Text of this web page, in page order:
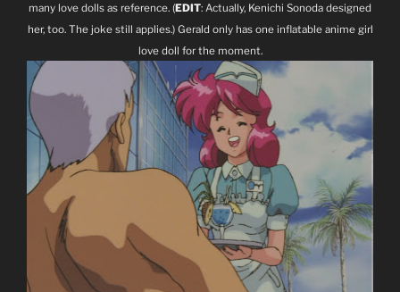
many love dolls as reference. (EDIT: Actually, Kenichi Sonoda designed
her, too. The joke still applies.) Gerald only has one inflatable anime girl
love doll for the moment.